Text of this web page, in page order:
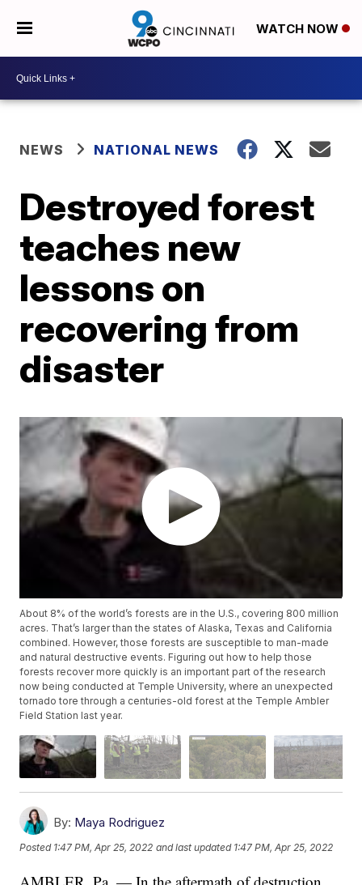
WATCH NOW
NEWS NATIONAL NEWS
Destroyed forest
teaches new
lessons on
recovering from
disaster
About 8% of the world’s forests are in the U.S., covering 800 million
acres. That’s larger than the states of Alaska, Texas and California
combined. However, those forests are susceptible to man-made
and natural destructive events. Figuring out how to help those
forests recover more quickly is an important part of the research
now being conducted at Temple University, where an unexpected
tornado tore through a centuries-old forest at the Temple Ambler
Field Station last year.
By: Maya Rodriguez
Posted 1:47 PM, Apr 25, 2022 and last updated 1:47 PM, Apr 25, 2022